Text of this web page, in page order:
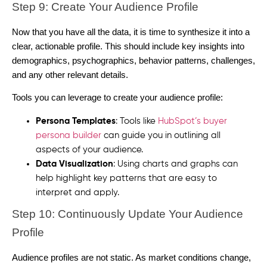
Step 9: Create Your Audience Profile
Now that you have all the data, it is time to synthesize it into a
clear, actionable profile. This should include key insights into
demographics, psychographics, behavior patterns, challenges,
and any other relevant details.
Tools you can leverage to create your audience profile:
Persona Templates: Tools like HubSpot’s buyer
persona builder can guide you in outlining all
aspects of your audience.
Data Visualization: Using charts and graphs can
help highlight key patterns that are easy to
interpret and apply.
Step 10: Continuously Update Your Audience
Profile
Audience profiles are not static. As market conditions change,